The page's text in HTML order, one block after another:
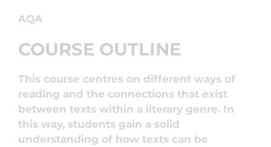
AQA
COURSE OUTLINE
This course centres on different ways of
reading and the connections that exist
between texts within a literary genre. In
this way, students gain a solid
understanding of how texts can be